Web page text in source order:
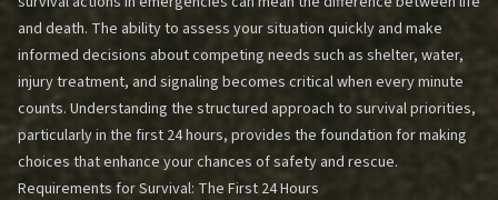
and death. The ability to assess your situation quickly and make
informed decisions about competing needs such as shelter, water,
injury treatment, and signaling becomes critical when every minute
counts. Understanding the structured approach to survival priorities,
particularly in the first 24 hours, provides the foundation for making
choices that enhance your chances of safety and rescue.
Requirements for Survival: The First 24 Hours